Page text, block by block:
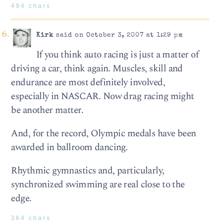
494 chars
Kirksaid on October 3, 2007 at 1:29 pm
If you think auto racing is just a matter of
driving a car, think again. Muscles, skill and
endurance are most definitely involved,
especially in NASCAR. Now drag racing might
be another matter.
And, for the record, Olympic medals have been
awarded in ballroom dancing.
Rhythmic gymnastics and, particularly,
synchronized swimming are real close to the
edge.
364 chars